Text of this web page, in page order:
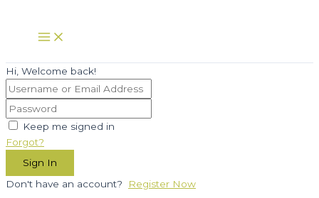
content
Main
Menu
Hi, Welcome back!
Keep me signed in
Forgot?
Sign In
Don't have an account?
Register Now